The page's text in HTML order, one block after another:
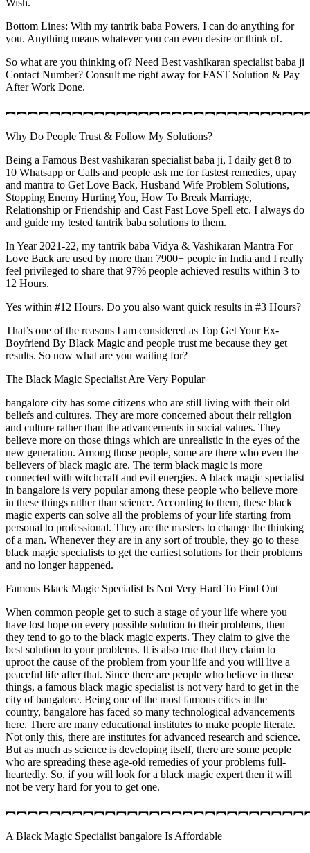
Wish.
Bottom Lines: With my tantrik baba Powers, I can do anything for
you. Anything means whatever you can even desire or think of.
So what are you thinking of? Need Best vashikaran specialist baba ji
Contact Number? Consult me right away for FAST Solution & Pay
After Work Done.
Why Do People Trust & Follow My Solutions?
Being a Famous Best vashikaran specialist baba ji, I daily get 8 to
10 Whatsapp or Calls and people ask me for fastest remedies, upay
and mantra to Get Love Back, Husband Wife Problem Solutions,
Stopping Enemy Hurting You, How To Break Marriage,
Relationship or Friendship and Cast Fast Love Spell etc. I always do
and guide my tested tantrik baba solutions to them.
In Year 2021-22, my tantrik baba Vidya & Vashikaran Mantra For
Love Back are used by more than 7900+ people in India and I really
feel privileged to share that 97% people achieved results within 3 to
12 Hours.
Yes within #12 Hours. Do you also want quick results in #3 Hours?
That’s one of the reasons I am considered as Top Get Your Ex-
Boyfriend By Black Magic and people trust me because they get
results. So now what are you waiting for?
The Black Magic Specialist Are Very Popular
bangalore city has some citizens who are still living with their old
beliefs and cultures. They are more concerned about their religion
and culture rather than the advancements in social values. They
believe more on those things which are unrealistic in the eyes of the
new generation. Among those people, some are there who even the
believers of black magic are. The term black magic is more
connected with witchcraft and evil energies. A black magic specialist
in bangalore is very popular among these people who believe more
in these things rather than science. According to them, these black
magic experts can solve all the problems of your life starting from
personal to professional. They are the masters to change the thinking
of a man. Whenever they are in any sort of trouble, they go to these
black magic specialists to get the earliest solutions for their problems
and no longer happened.
Famous Black Magic Specialist Is Not Very Hard To Find Out
When common people get to such a stage of your life where you
have lost hope on every possible solution to their problems, then
they tend to go to the black magic experts. They claim to give the
best solution to your problems. It is also true that they claim to
uproot the cause of the problem from your life and you will live a
peaceful life after that. Since there are people who believe in these
things, a famous black magic specialist is not very hard to get in the
city of bangalore. Being one of the most famous cities in the
country, bangalore has faced so many technological advancements
here. There are many educational institutes to make people literate.
Not only this, there are institutes for advanced research and science.
But as much as science is developing itself, there are some people
who are spreading these age-old remedies of your problems full-
heartedly. So, if you will look for a black magic expert then it will
not be very hard for you to get one.
A Black Magic Specialist bangalore Is Affordable